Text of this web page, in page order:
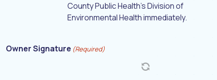
County Public Health's Division of
Environmental Health immediately.
Owner Signature (Required)